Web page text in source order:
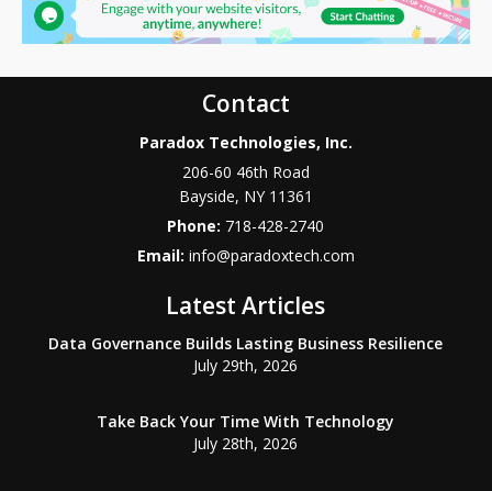
Contact
Paradox Technologies, Inc.
206-60 46th Road
Bayside, NY 11361
Phone: 718-428-2740
Email: info@paradoxtech.com
Latest Articles
Data Governance Builds Lasting Business Resilience
July 29th, 2026
Take Back Your Time With Technology
July 28th, 2026